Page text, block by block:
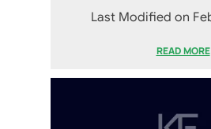
Last Modified on
READ MORE